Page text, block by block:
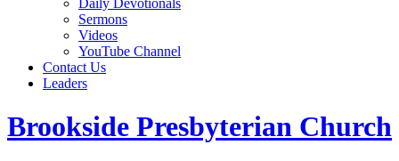
Daily Devotionals
Sermons
Videos
YouTube Channel
Contact Us
Leaders
Brookside Presbyterian Church